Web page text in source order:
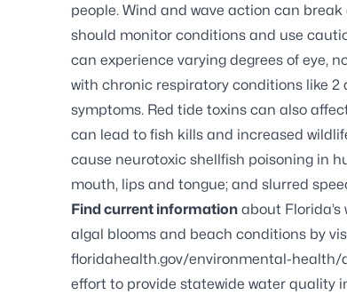
people. Wind and wave action can
should monitor conditions and use
can experience varying degrees of eye,
with chronic respiratory conditions like
symptoms. Red tide toxins can also
can lead to fish kills and increased
cause neurotoxic shellfish poisoning in
mouth, lips and tongue; and slurred
Find current information about
algal blooms and beach conditions by
floridahealth.gov/environmental-
effort to provide statewide water quality